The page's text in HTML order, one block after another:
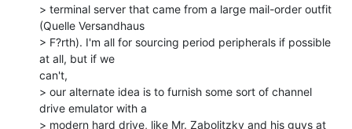
> terminal server that came from a large mail-order outfit
(Quelle Versandhaus
> F?rth). I'm all for sourcing period peripherals if possible
at all, but if we
can't,
> our alternate idea is to furnish some sort of channel
drive emulator with a